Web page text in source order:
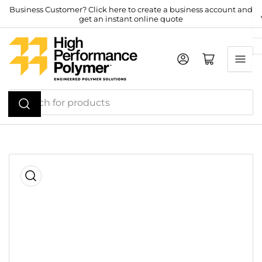
Skip
content
Business Customer? Click here to create a business account and
get an instant online quote
Search
for
products
Log in Open mini cart
product